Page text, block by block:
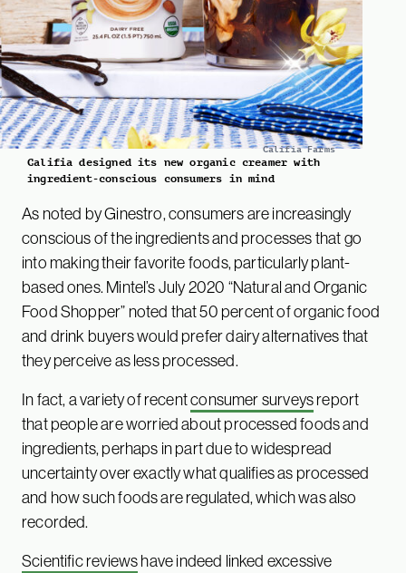
Califia Farms
Califia designed its new organic creamer with
ingredient-conscious consumers in mind
As noted by Ginestro, consumers are increasingly
conscious of the ingredients and processes that go
into making their favorite foods, particularly plant-
based ones. Mintel’s July 2020 “Natural and Organic
Food Shopper” noted that 50 percent of organic food
and drink buyers would prefer dairy alternatives that
they perceive as less processed.
In fact, a variety of recentconsumer surveysreport
that people are worried about processed foods and
ingredients, perhaps in part due to widespread
uncertainty over exactly what qualifies as processed
and how such foods are regulated, which was also
recorded.
Scientific reviewshave indeed linked excessive